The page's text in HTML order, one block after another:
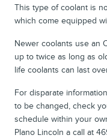
This type of coolant is
which come equipped
Newer coolants use an
up to twice as long as
life coolants can last
For disparate
to be changed, check
schedule within your
Plano Lincoln a call at